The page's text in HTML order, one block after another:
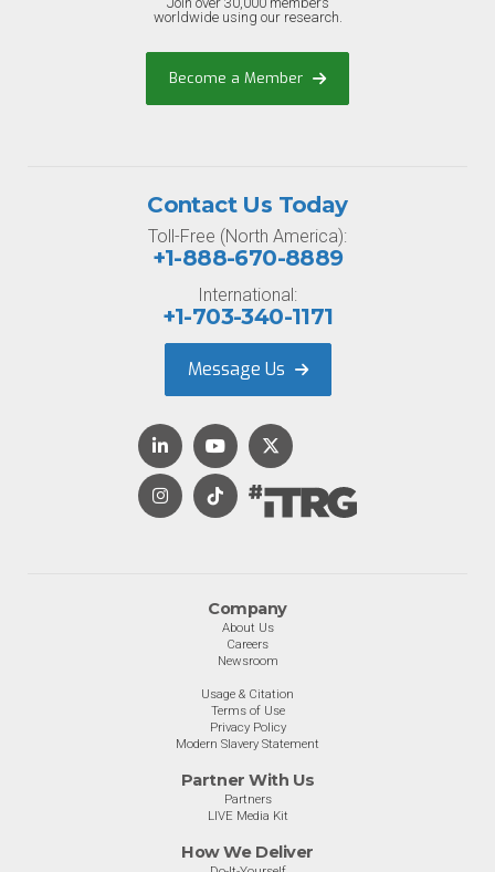
worldwide using our research.
Become a Member
Company
About Us
Careers
Newsroom
Usage & Citation
Terms of Use
Privacy Policy
Modern Slavery Statement
Partner With Us
Partners
LIVE Media Kit
How We Deliver
Contact Us Today
Toll-Free (North America):
+1-888-670-8889
International:
+1-703-340-1171
Message Us